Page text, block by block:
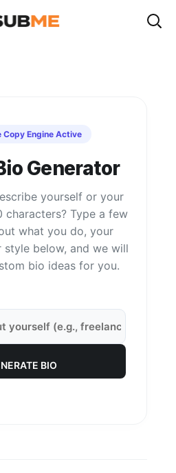
Copy Engine Active
Generator
yourself or your
characters? Type a few
what you do, your
style below, and we will
bio ideas for you.
BIO